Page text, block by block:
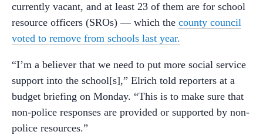
currently vacant, and at least 23 of them are for school
resource officers (SROs) — which the county council
voted to remove from schools last year.
“I’m a believer that we need to put more social service
support into the school[s],” Elrich told reporters at a
budget briefing on Monday. “This is to make sure that
non-police responses are provided or supported by non-
police resources.”